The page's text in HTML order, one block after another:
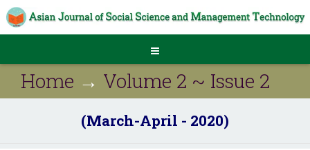
Home → Volume 2 ~ Issue 2
(March-April - 2020)